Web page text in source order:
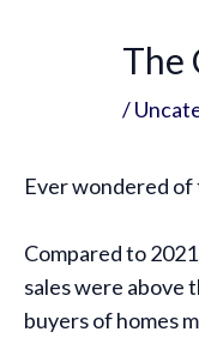
The
/
Ever wondered of
Compared to
sales were above
buyers of homes